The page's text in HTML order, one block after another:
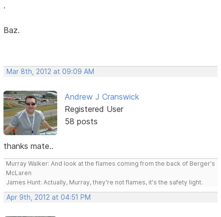
.
Baz.
Mar 8th, 2012 at 09:09 AM
Andrew J Cranswick
Registered User
58 posts
thanks mate..
Murray Walker: And look at the flames coming from the back of Berger's
McLaren
James Hunt: Actually, Murray, they're not flames, it's the safety light.
Apr 9th, 2012 at 04:51 PM